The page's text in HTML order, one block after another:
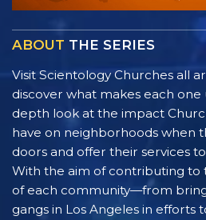
ABOUT THE SERIES
Visit Scientology Churches all
discover what makes each one
depth look at the impact
have on neighborhoods when
doors and offer their services
With the aim of contributing to
of each community—from
gangs in Los Angeles in efforts